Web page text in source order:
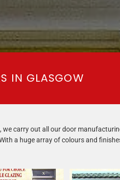
IN GLASGOW
carry out all our door
a huge array of colours and